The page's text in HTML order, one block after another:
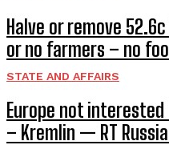
Halve or remove
or no farmers – no
STATE AND AFFAIRS
Europe not interested
– Kremlin — RT